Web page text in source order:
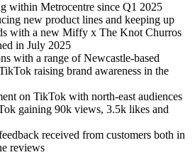
within Metrocentre since Q1 2025
new product lines and keeping up
with a new Miffy x The Knot Churros
in July 2025
with a range of Newcastle-based
raising brand awareness in the
on TikTok with north-east audiences
gaining 90k views, 3.5k likes and
received from customers both in
reviews